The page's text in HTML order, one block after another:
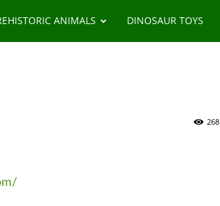
ANIMALS DINOSAUR TOYS
268